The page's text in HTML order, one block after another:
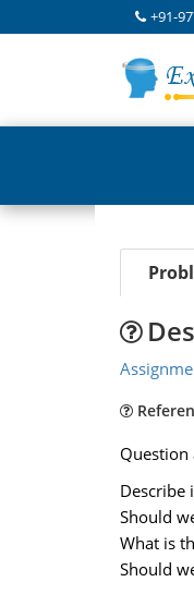
+91-
Question
Describe
Should
What is
Should